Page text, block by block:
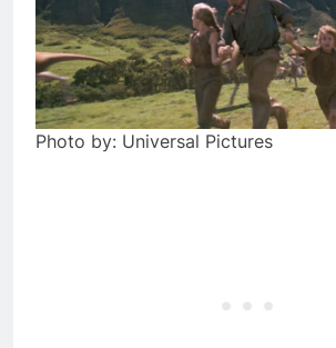
Photo by: Universal Pictures